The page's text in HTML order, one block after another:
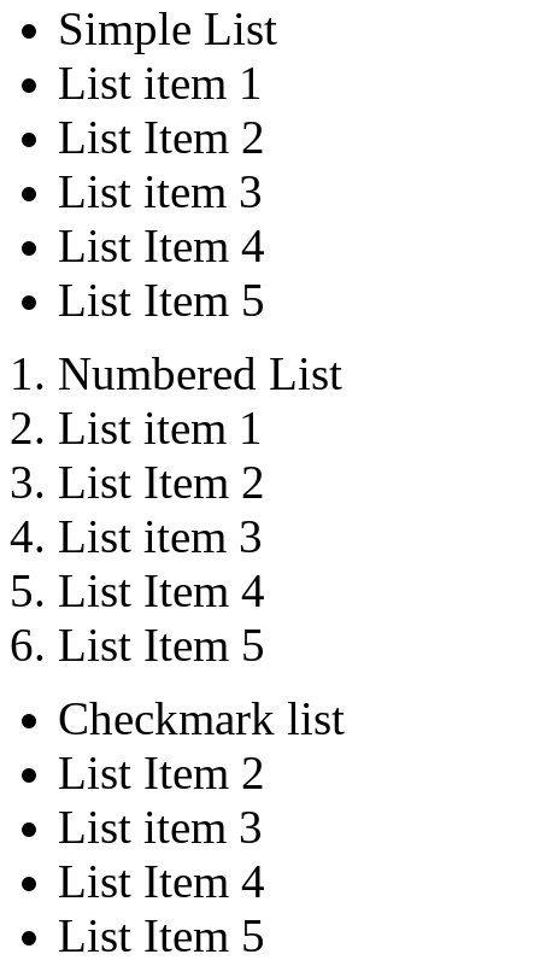
Simple List
List item 1
List Item 2
List item 3
List Item 4
List Item 5
Numbered List
List item 1
List Item 2
List item 3
List Item 4
List Item 5
Checkmark list
List Item 2
List item 3
List Item 4
List Item 5